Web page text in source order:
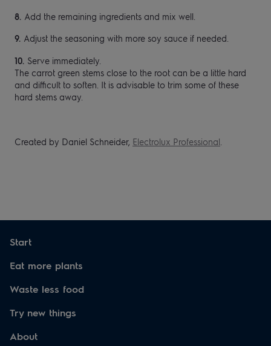
Add the remaining ingredients and mix well.
Adjust the seasoning with more soy sauce if needed.
Serve immediately.
The carrot green stems close to the root can be a little hard
and difficult to soften. It is advisable to trim some of these
hard stems away.
Created by Daniel Schneider, Electrolux Professional
Start
Eat more plants
Waste less food
Try new things
About